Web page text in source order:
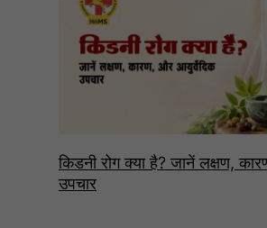
किडनी रोग क्या है? जानें लक्षण,
उपचार